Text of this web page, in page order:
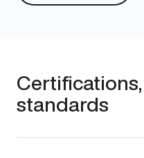
standards